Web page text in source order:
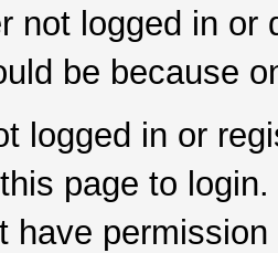
not logged in
be because
logged in or
page to login.
have